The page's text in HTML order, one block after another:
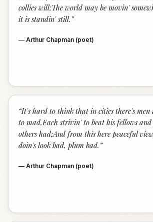
collies will;The world may be movin'
it is standin' still. ”
— Arthur Chapman (poet)
“It's hard to think that in cities there's men
to mad,Each strivin' to beat his fellows
others had;And from this here peaceful
doin's look bad, plum bad. ”
— Arthur Chapman (poet)